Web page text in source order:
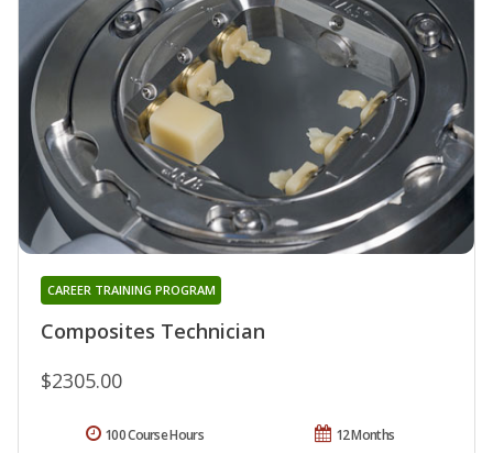
Composites Technician
CAREER TRAINING PROGRAM
$2305.00
12 Months
100 Course Hours